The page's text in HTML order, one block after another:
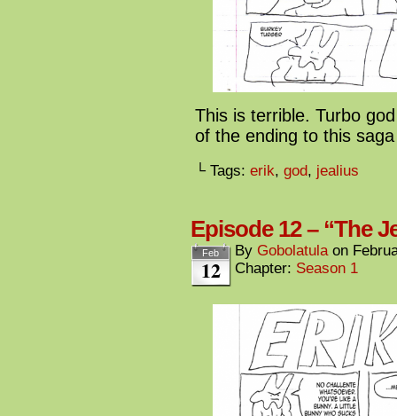
This is terrible. Turbo
of the ending to this
└ Tags: erik, god, jealius
Episode 12 – “The
Feb
12
By Gobolatula on
Chapter: Season 1